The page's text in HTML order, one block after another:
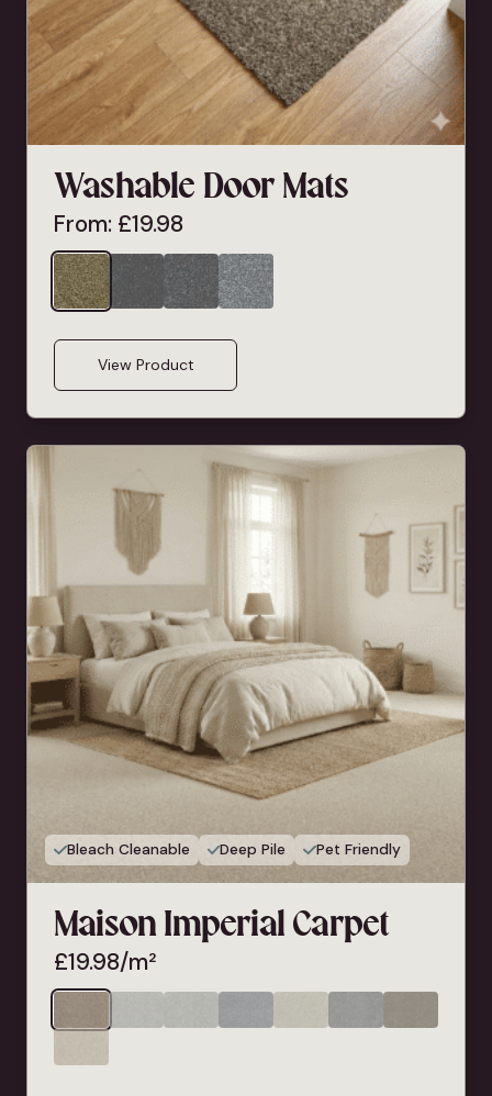
Washable Door Mats
From: £19.98
View Product
Bleach Cleanable Deep Pile Pet Friendly
Maison Imperial Carpet
£19.98/m²